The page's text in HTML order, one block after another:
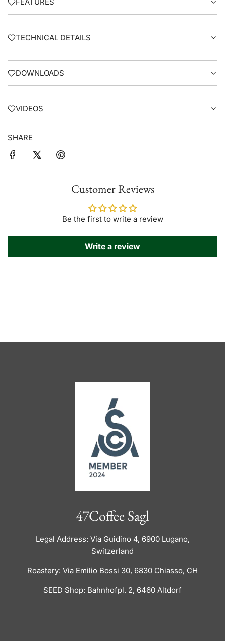
TECHNICAL DETAILS
DOWNLOADS
VIDEOS
SHARE
Customer Reviews
Be the first to write a review
Write a review
47Coffee Sagl
Legal Address: Via Guidino 4, 6900 Lugano,
Switzerland
Roastery: Via Emilio Bossi 30, 6830 Chiasso, CH
SEED Shop: Bahnhofpl. 2, 6460 Altdorf